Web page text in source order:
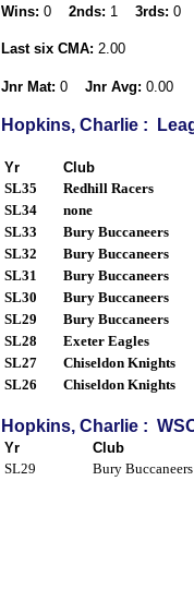
Wins: 0 2nds: 1 3rds: 0
Last six CMA: 2.00
Jnr Mat: 0 Jnr Avg: 0.00
Hopkins, Charlie :
Yr
Club
SL35
Redhill Racers
SL34
none
SL33
Bury Buccaneers
SL32
Bury Buccaneers
SL31
Bury Buccaneers
SL30
Bury Buccaneers
SL29
Bury Buccaneers
SL28
Exeter Eagles
SL27
Chiseldon Knights
SL26
Chiseldon Knights
Hopkins, Charlie :
Yr Club
SL29
Bury Buccaneers